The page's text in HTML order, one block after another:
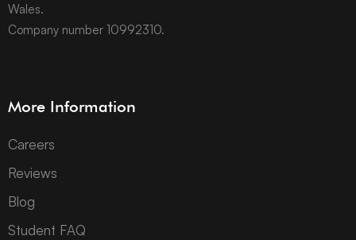
Wales.
Company number 10992310.
More Information
Careers
Reviews
Blog
Student FAQ